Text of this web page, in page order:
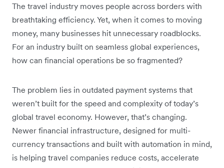
The travel industry moves people across borders with
breathtaking efficiency. Yet, when it comes to moving
money, many businesses hit unnecessary roadblocks.
For an industry built on seamless global experiences,
how can financial operations be so fragmented?
The problem lies in outdated payment systems that
weren’t built for the speed and complexity of today’s
global travel economy. However, that’s changing.
Newer financial infrastructure, designed for multi-
currency transactions and built with automation in mind,
is helping travel companies reduce costs, accelerate